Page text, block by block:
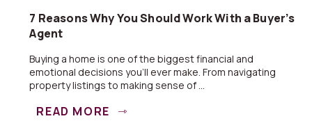
7 Reasons Why You Should Work With a Buyer’s
Agent
Buying a home is one of the biggest financial and
emotional decisions you’ll ever make. From navigating
property listings to making sense of ...
READ MORE